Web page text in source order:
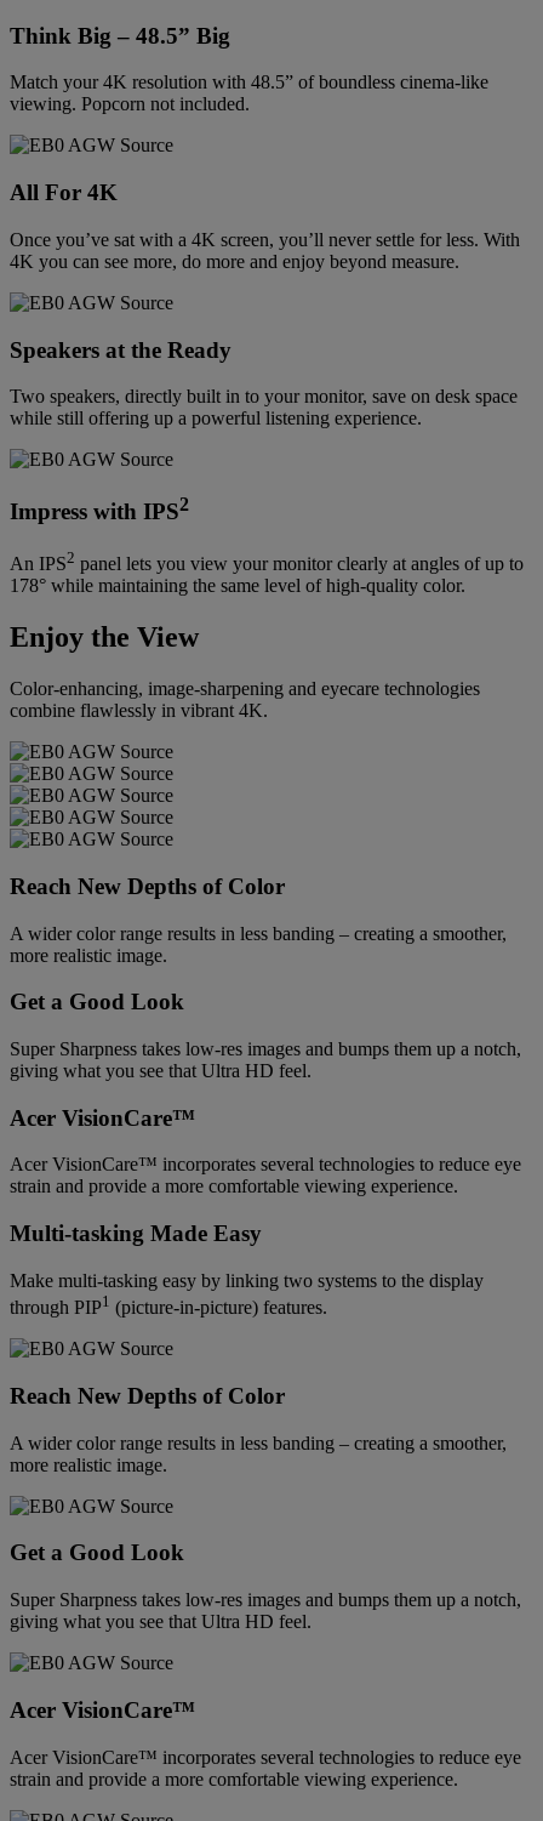
Think Big – 48.5” Big
Match your 4K resolution with 48.5” of boundless cinema-like
viewing. Popcorn not included.
All For 4K
Once you’ve sat with a 4K screen, you’ll never settle for less. With
4K you can see more, do more and enjoy beyond measure.
Speakers at the Ready
Two speakers, directly built in to your monitor, save on desk space
while still offering up a powerful listening experience.
Impress with IPS2
An IPS2 panel lets you view your monitor clearly at angles of up to
178° while maintaining the same level of high-quality color.
Enjoy the View
Color-enhancing, image-sharpening and eyecare technologies
combine flawlessly in vibrant 4K.
Reach New Depths of Color
A wider color range results in less banding – creating a smoother,
more realistic image.
Get a Good Look
Super Sharpness takes low-res images and bumps them up a notch,
giving what you see that Ultra HD feel.
Acer VisionCare™
Acer VisionCare™ incorporates several technologies to reduce eye
strain and provide a more comfortable viewing experience.
Multi-tasking Made Easy
Make multi-tasking easy by linking two systems to the display
through PIP1 (picture-in-picture) features.
Reach New Depths of Color
A wider color range results in less banding – creating a smoother,
more realistic image.
Get a Good Look
Super Sharpness takes low-res images and bumps them up a notch,
giving what you see that Ultra HD feel.
Acer VisionCare™
Acer VisionCare™ incorporates several technologies to reduce eye
strain and provide a more comfortable viewing experience.